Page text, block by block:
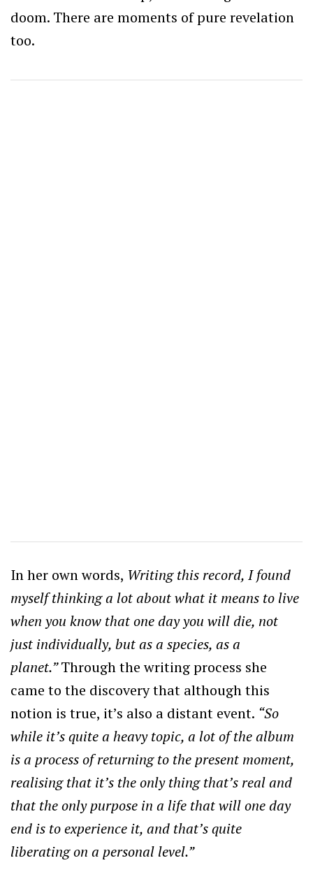
doom. There are moments of pure revelation
too.
In her own words, Writing this record, I found
myself thinking a lot about what it means to live
when you know that one day you will die, not
just individually, but as a species, as a
planet.”Through the writing process she
came to the discovery that although this
notion is true, it’s also a distant event. “So
while it’s quite a heavy topic, a lot of the album
is a process of returning to the present moment,
realising that it’s the only thing that’s real and
that the only purpose in a life that will one day
end is to experience it, and that’s quite
liberating on a personal level.”